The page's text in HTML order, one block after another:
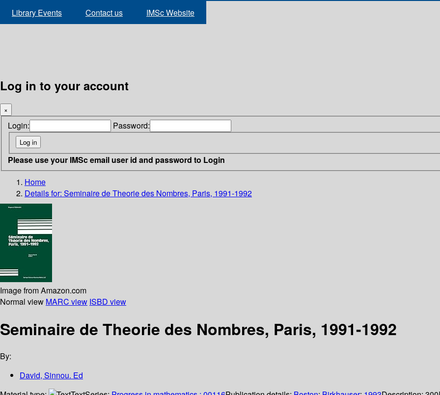
Library Events Contact us IMSc Website
Log in to your account
×
Login: Password:
Please use your IMSc email user id and password to Login
Home
Details for: Seminaire de Theorie des Nombres, Paris, 1991-1992
Image from Amazon.com
Normal view MARC view ISBD view
Seminaire de Theorie des Nombres, Paris, 1991-1992
By:
David, Sinnou. Ed